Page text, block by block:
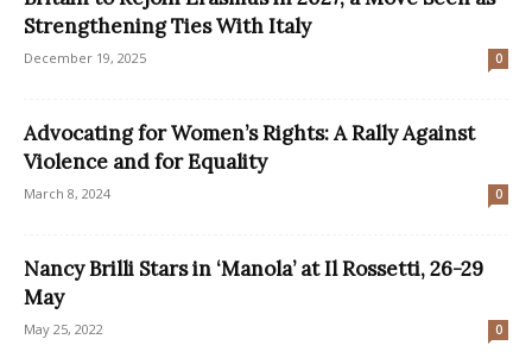
Strengthening Ties With Italy
December 19, 2025 0
Advocating for Women’s Rights: A Rally Against
Violence and for Equality
March 8, 2024 0
Nancy Brilli Stars in ‘Manola’ at Il Rossetti, 26-29
May
May 25, 2022 0